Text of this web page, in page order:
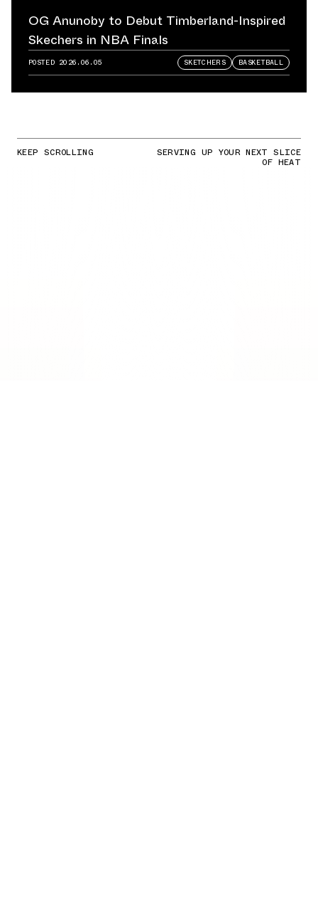
OG Anunoby to Debut Timberland-Inspired
Skechers in NBA Finals
POSTED 2026.06.05 SKETCHERS BASKETBALL
KEEP SCROLLING SERVING UP YOUR NEXT SLICE
OF HEAT